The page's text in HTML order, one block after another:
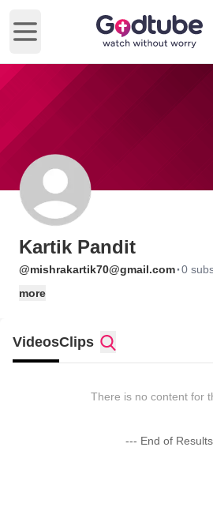
Open main menu
Kartik Pandit
@mishrakartik70@gmail.com·0
more
VideosClips
There is no content for
--- End of